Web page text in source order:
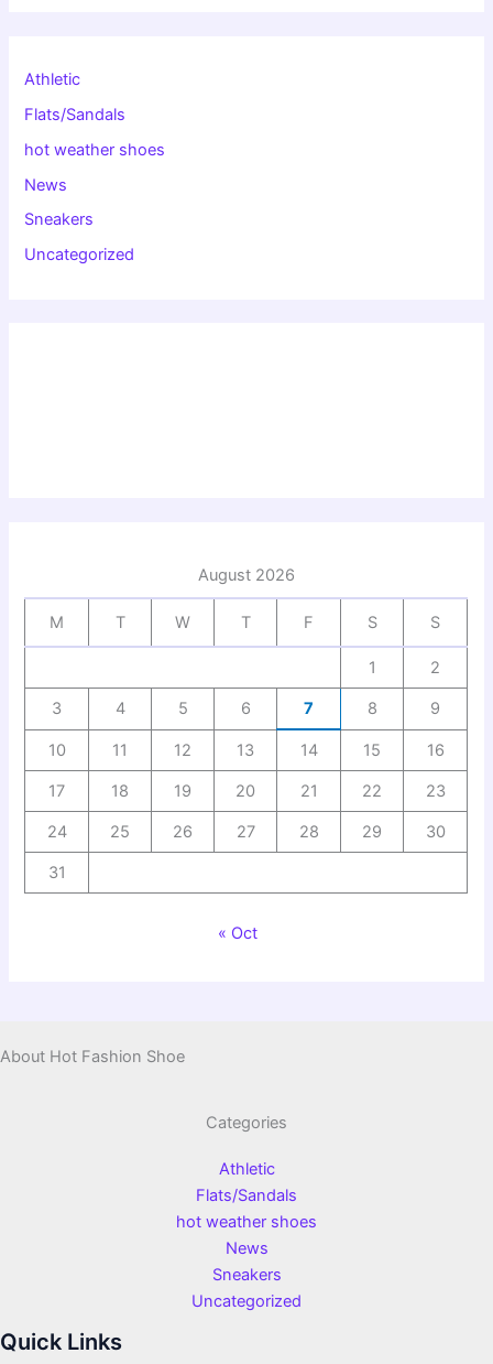
Athletic
Flats/Sandals
hot weather shoes
News
Sneakers
Uncategorized
August 2026
M T W T F S S
1 2
3 4 5 6 7 8 9
10 11 12 13 14 15 16
17 18 19 20 21 22 23
24 25 26 27 28 29 30
31
« Oct
About Hot Fashion Shoe
Categories
Athletic
Flats/Sandals
hot weather shoes
News
Sneakers
Uncategorized
Quick Links